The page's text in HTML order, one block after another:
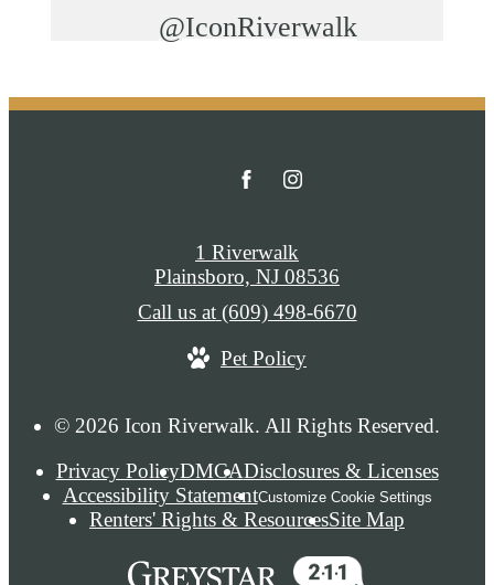
@IconRiverwalk
© 2026 Icon Riverwalk. All Rights Reserved.
Privacy PolicyDMCADisclosures & Licenses
Accessibility StatementCustomize Cookie Settings
Renters' Rights & ResourcesSite Map
1 Riverwalk
Plainsboro, NJ 08536
Call us at (609) 498-6670
Pet Policy